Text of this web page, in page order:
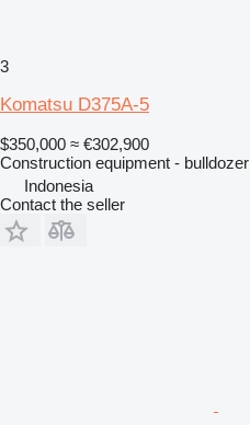
3
Komatsu D375A-5
$350,000 ≈ €302,900
Construction equipment - bulldozer
Indonesia
Contact the seller